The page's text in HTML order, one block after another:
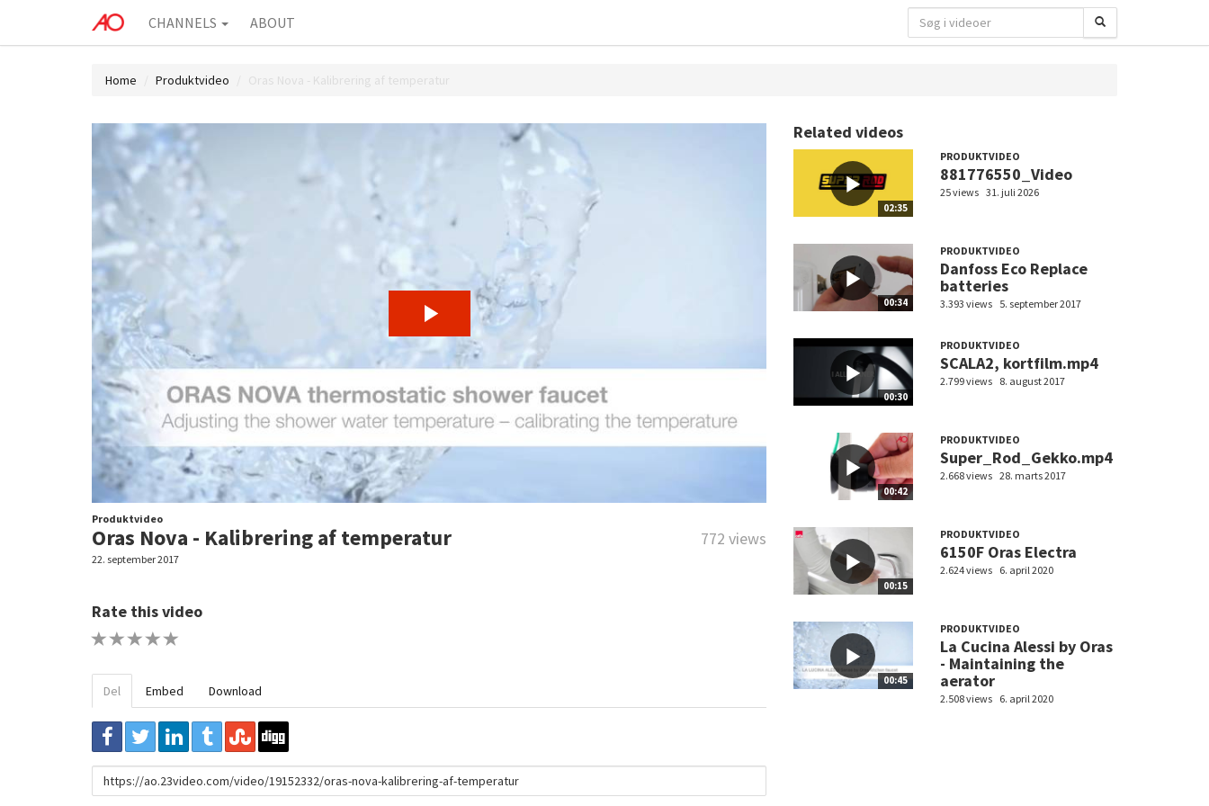
CHANNELS ABOUT
Home Produktvideo Oras Nova - Kalibrering af temperatur
Produktvideo
Oras Nova - Kalibrering af temperatur 772 views
22. september 2017
Rate this video
Del Embed Download
URL
to
Related videos
02:35
PRODUKTVIDEO
881776550_Video
25 views 31. juli 2026
00:34
PRODUKTVIDEO
Danfoss Eco Replace
batteries
3.393 views 5. september 2017
00:30
PRODUKTVIDEO
SCALA2, kortfilm.mp4
2.799 views 8. august 2017
00:42
PRODUKTVIDEO
Super_Rod_Gekko.mp4
2.668 views 28. marts 2017
00:15
PRODUKTVIDEO
6150F Oras Electra
2.624 views 6. april 2020
00:45
PRODUKTVIDEO
La Cucina Alessi by Oras
- Maintaining the
aerator
2.508 views 6. april 2020